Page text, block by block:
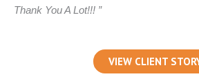
Thank You A Lot!!! ”
VIEW CLIENT